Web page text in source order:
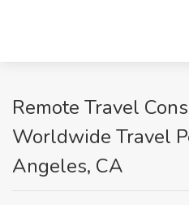
Remote Travel
Worldwide Travel
Angeles, CA